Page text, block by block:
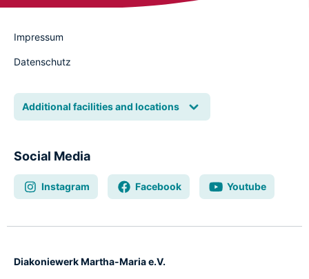
Impressum
Datenschutz
Additional facilities and locations
Social Media
Instagram Facebook Youtube
Diakoniewerk Martha-Maria e.V.